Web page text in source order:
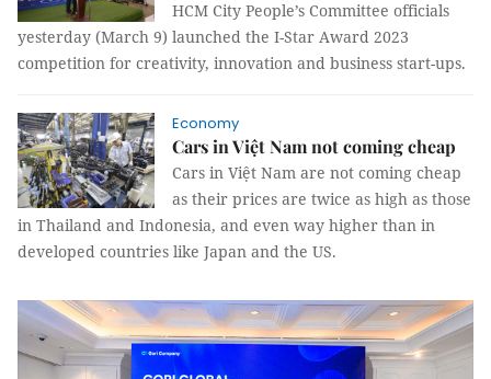
HCM City People’s Committee officials
yesterday (March 9) launched the I-Star Award 2023
competition for creativity, innovation and business start-ups.
Economy
Cars in Việt Nam not coming cheap
Cars in Việt Nam are not coming cheap
as their prices are twice as high as those
in Thailand and Indonesia, and even way higher than in
developed countries like Japan and the US.